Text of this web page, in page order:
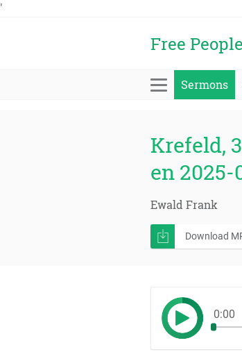
'
Free
Sermons
Krefeld,
en 2025-
Ewald Frank
Download
0:00